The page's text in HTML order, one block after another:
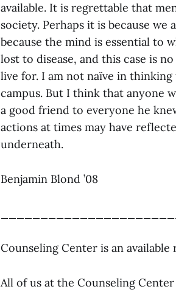
available. It is regrettable that
society. Perhaps it is because
because the mind is essential to
lost to disease, and this case is
live for. I am not naïve in
campus. But I think that anyone
a good friend to everyone he
actions at times may have
underneath.
Benjamin Blond ’08
Counseling Center is an available
All of us at the Counseling